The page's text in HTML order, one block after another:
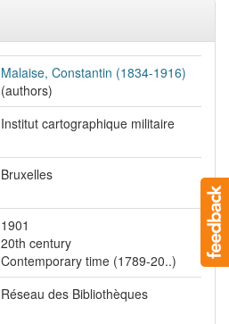
Malaise, Constantin (1834-1916)
(authors)
Institut cartographique militaire
Bruxelles
1901
20th century
Contemporary time (1789-20..)
Réseau des Bibliothèques